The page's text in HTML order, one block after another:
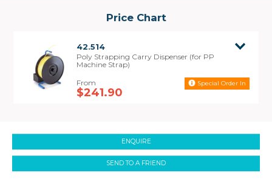
Price Chart
42.514
Poly Strapping Carry Dispenser (for PP
Machine Strap)
$241.90
Special Order In
ENQUIRE
SEND TO A FRIEND